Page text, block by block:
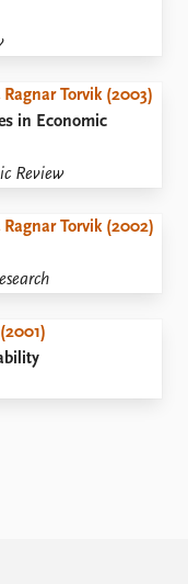
Torvik (2003)
in Economic
Review
Torvik (2002)